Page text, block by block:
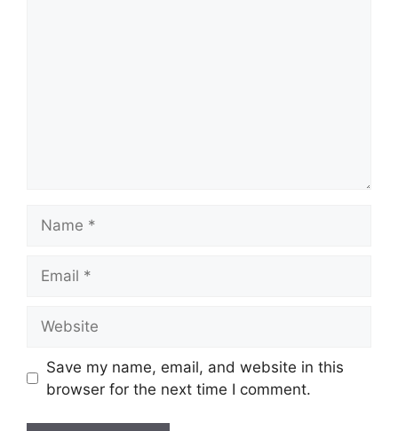
Save my name, email, and website in this
browser for the next time I comment.